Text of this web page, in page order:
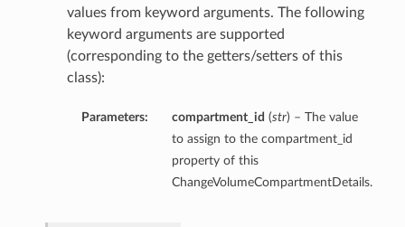
values from keyword arguments. The following
keyword arguments are supported
(corresponding to the getters/setters of this
class):
Parameters: compartment_id (str) – The value
to assign to the compartment_id
property of this
ChangeVolumeCompartmentDetails.